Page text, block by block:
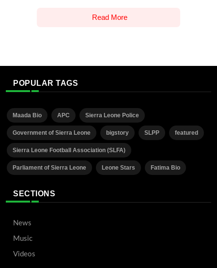
Read More
POPULAR TAGS
Maada Bio APC Sierra Leone Police
Government of Sierra Leone bigstory SLPP featured
Sierra Leone Football Association (SLFA)
Parliament of Sierra Leone Leone Stars Fatima Bio
SECTIONS
News
Music
Videos